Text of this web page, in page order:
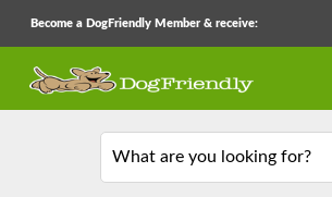
Become a DogFriendly Member & receive:
What are you looking for?